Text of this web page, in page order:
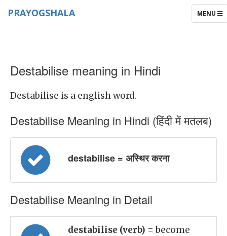
TOGGLE
MENU
PRAYOGSHALA
Destabilise meaning in Hindi
Destabilise is a english word.
Destabilise Meaning in Hindi (हिंदी में मतलब)
destabilise = अस्थिर करना
Destabilise Meaning in Detail
destabilise (verb) = become